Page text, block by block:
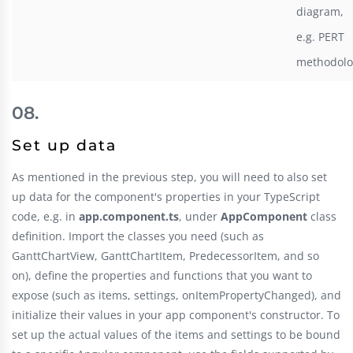
diagram,
e.g. PERT
Set up data
As mentioned in the previous step, you will need to also set
up data for the component's properties in your TypeScript
code, e.g. in app.component.ts, under AppComponent class
definition. Import the classes you need (such as
GanttChartView, GanttChartItem, PredecessorItem, and so
on), define the properties and functions that you want to
expose (such as items, settings, onItemPropertyChanged), and
initialize their values in your app component's constructor. To
set up the actual values of the items and settings to be bound